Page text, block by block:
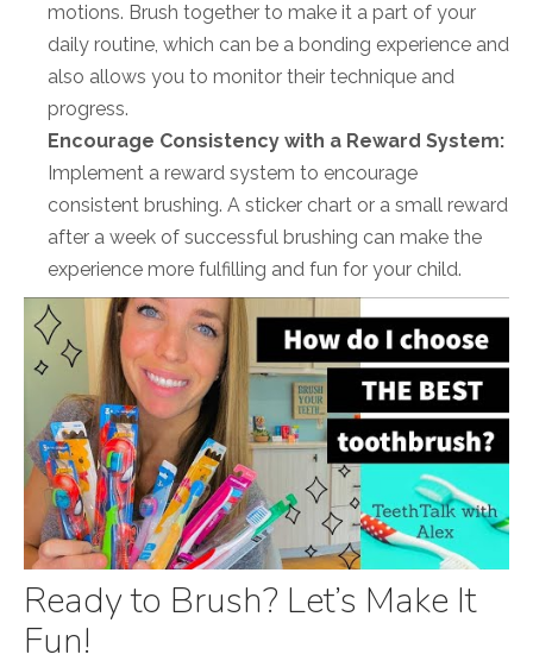
motions. Brush together to make it a part of your
daily routine, which can be a bonding experience and
also allows you to monitor their technique and
progress.
Encourage Consistency with a Reward System:
Implement a reward system to encourage
consistent brushing. A sticker chart or a small reward
after a week of successful brushing can make the
experience more fulfilling and fun for your child.
Ready to Brush? Let’s Make It
Fun!